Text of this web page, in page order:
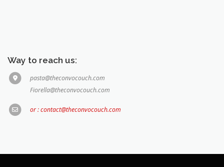
Way to reach us:
pasta@theconvocouch.com
Fiorella@theconvocouch.com
or : contact@theconvocouch.com